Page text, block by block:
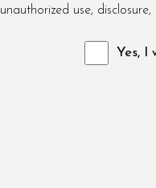
unauthorized use,
Yes, I